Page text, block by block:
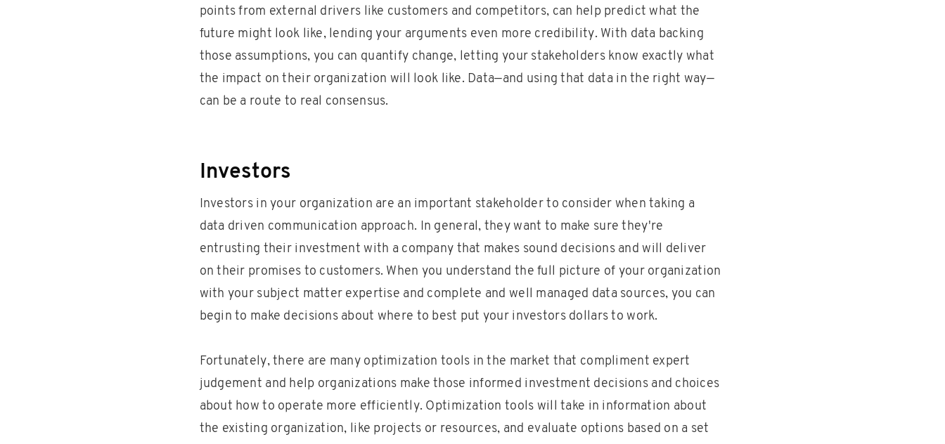
points from external drivers like customers and competitors, can help predict what the
future might look like, lending your arguments even more credibility. With data backing
those assumptions, you can quantify change, letting your stakeholders know exactly what
the impact on their organization will look like. Data—and using that data in the right way—
can be a route to real consensus.
Investors
Investors in your organization are an important stakeholder to consider when taking a
data driven communication approach. In general, they want to make sure they're
entrusting their investment with a company that makes sound decisions and will deliver
on their promises to customers. When you understand the full picture of your organization
with your subject matter expertise and complete and well managed data sources, you can
begin to make decisions about where to best put your investors dollars to work.
Fortunately, there are many optimization tools in the market that compliment expert
judgement and help organizations make those informed investment decisions and choices
about how to operate more efficiently. Optimization tools will take in information about
the existing organization, like projects or resources, and evaluate options based on a set